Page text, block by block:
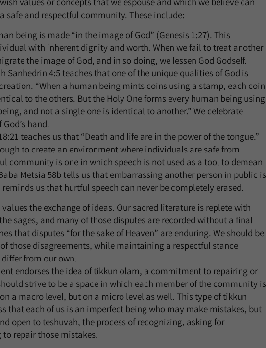
safe and respectful community. These include:
being is made “in the image of God” (Genesis 1:27). This
with inherent dignity and worth. When we fail to treat another
the image of God, and in so doing, we lessen God Godself.
Sanhedrin 4:5 teaches that one of the unique qualities of God is
“When a human being mints coins using a stamp, each coin
to the others. But the Holy One forms every human being using
and not a single one is identical to another.” We celebrate
hand.
teaches us that “Death and life are in the power of the tongue.”
to create an environment where individuals are safe from
community is one in which speech is not used as a tool to demean
Metsia 58b tells us that embarrassing another person in public is
us that hurtful speech can never be completely erased.
the exchange of ideas. Our sacred literature is replete with
sages, and many of those disputes are recorded without a final
that disputes “for the sake of Heaven” are enduring. We should be
those disagreements, while maintaining a respectful stance
from our own.
endorses the idea of tikkun olam, a commitment to repairing or
strive to be a space in which each member of the community is
a macro level, but on a micro level as well. This type of tikkun
that each of us is an imperfect being who may make mistakes, but
open to teshuvah, the process of recognizing, asking for
repair those mistakes.